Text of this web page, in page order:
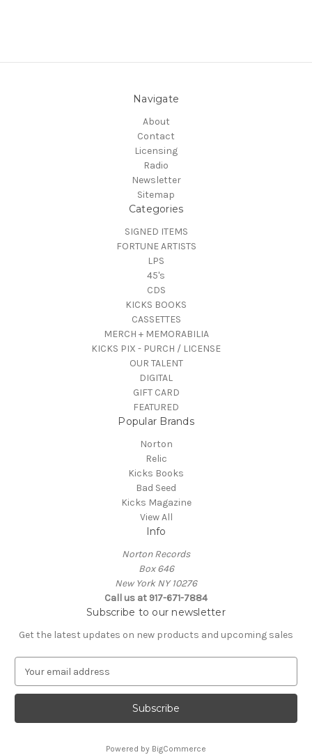
Navigate
About
Contact
Licensing
Radio
Newsletter
Sitemap
Categories
SIGNED ITEMS
FORTUNE ARTISTS
LPS
45's
CDS
KICKS BOOKS
CASSETTES
MERCH + MEMORABILIA
KICKS PIX - PURCH / LICENSE
OUR TALENT
DIGITAL
GIFT CARD
FEATURED
Popular Brands
Norton
Relic
Kicks Books
Bad Seed
Kicks Magazine
View All
Info
Norton Records
Box 646
New York NY 10276
Call us at 917-671-7884
Subscribe to our newsletter
Get the latest updates on new products and upcoming sales
a
l
Powered by BigCommerce